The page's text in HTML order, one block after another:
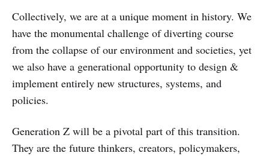
Collectively, we are at a unique moment in history. We
have the monumental challenge of diverting course
from the collapse of our environment and societies, yet
we also have a generational opportunity to design &
implement entirely new structures, systems, and
policies.
Generation Z will be a pivotal part of this transition.
They are the future thinkers, creators, policymakers,